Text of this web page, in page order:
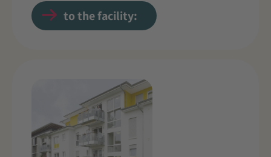
to the facility: